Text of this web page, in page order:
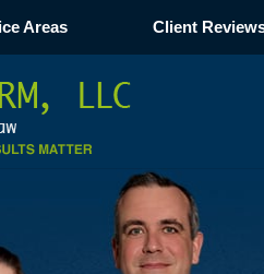
Navigation
Areas Client